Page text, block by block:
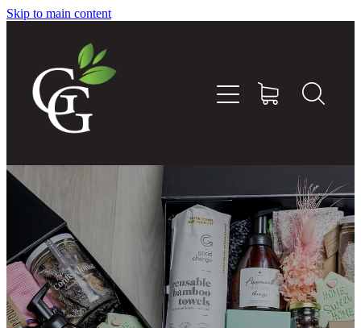
Skip to main content
Home
About
Goodness Boxes
Build Your Own Goodness Box
Workshops
Shop